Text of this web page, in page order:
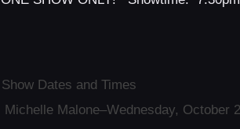
Show Dates and Times